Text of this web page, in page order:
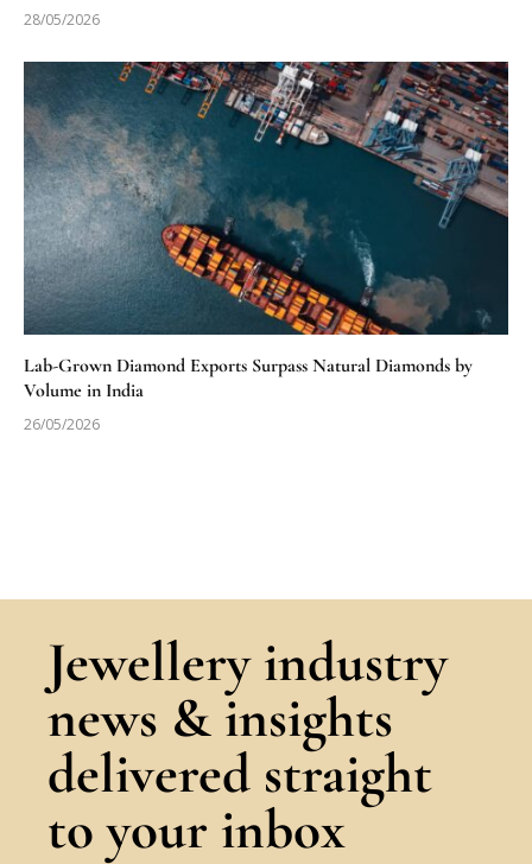
28/05/2026
Lab-Grown Diamond Exports Surpass Natural Diamonds by
Volume in India
26/05/2026
Jewellery industry
news & insights
delivered straight
to your inbox